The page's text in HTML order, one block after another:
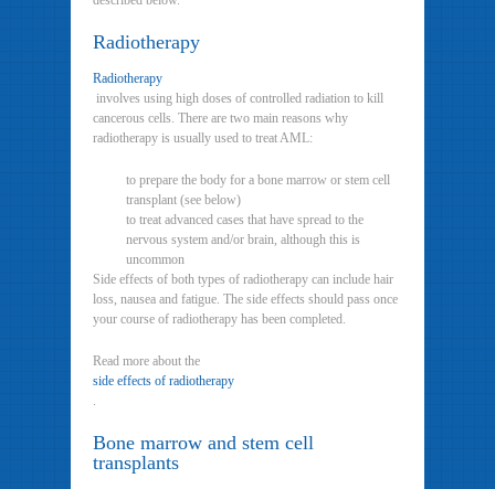
Radiotherapy
Radiotherapy
involves using high doses of controlled radiation to kill
cancerous cells. There are two main reasons why
radiotherapy is usually used to treat AML:
to prepare the body for a bone marrow or stem cell
transplant (see below)
to treat advanced cases that have spread to the
nervous system and/or brain, although this is
uncommon
Side effects of both types of radiotherapy can include hair
loss, nausea and fatigue. The side effects should pass once
your course of radiotherapy has been completed.
Read more about the
side effects of radiotherapy
.
Bone marrow and stem cell
transplants